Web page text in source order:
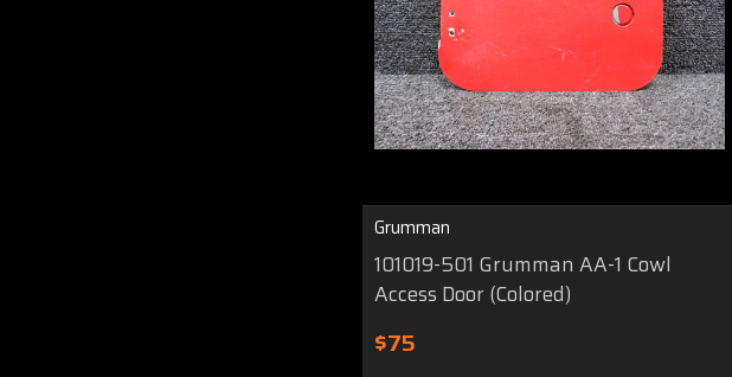
Grumman
101019-501 Grumman AA-1 Cowl
Access Door (Colored)
$75